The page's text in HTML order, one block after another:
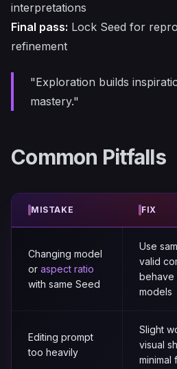
interpretations
Final pass: Lock Seed for
refinement
"Exploration builds
mastery."
Common Pitfalls
MISTAKE FIX
Changing model
or aspect ratio
with same Seed
Use
valid
behave
models
Editing prompt
too heavily
Slight
visual
minimal